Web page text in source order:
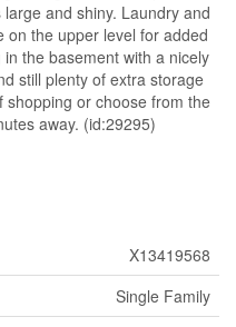
and shiny. Laundry and
the upper level for added
the basement with a nicely
still plenty of extra storage
shopping or choose from the
away. (id:29295)
X13419568
Single Family